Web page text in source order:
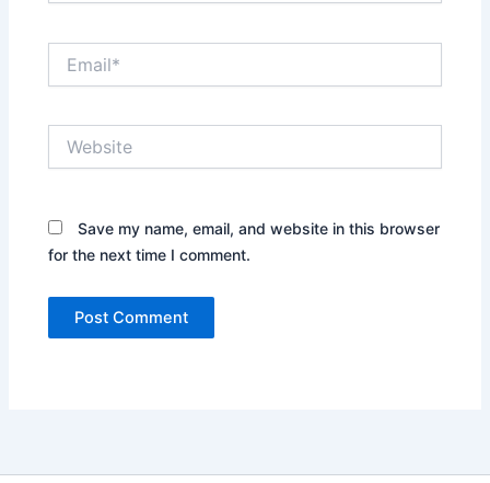
Save my name, email, and website in this browser
for the next time I comment.